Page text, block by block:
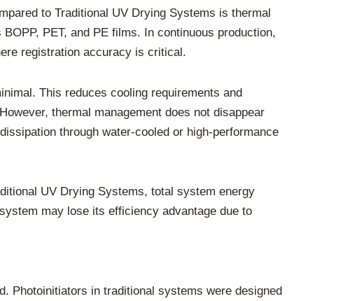
to Traditional UV Drying Systems is thermal
PET, and PE films. In continuous production,
registration accuracy is critical.
This reduces cooling requirements and
thermal management does not disappear
through water-cooled or high-performance
UV Drying Systems, total system energy
may lose its efficiency advantage due to
Photoinitiators in traditional systems were designed